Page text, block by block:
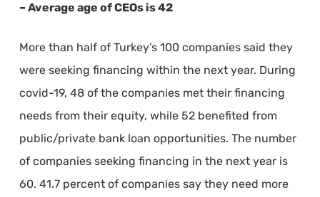
– Average age of CEOs is 42
More than half of Turkey’s 100 companies said they
were seeking financing within the next year. During
covid-19, 48 of the companies met their financing
needs from their equity, while 52 benefited from
public/private bank loan opportunities. The number
of companies seeking financing in the next year is
60. 41.7 percent of companies say they need more